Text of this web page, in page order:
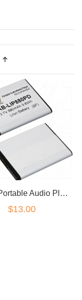
MP3 & Portable Audio Player Battery PAB-LIP880PD
$13.00